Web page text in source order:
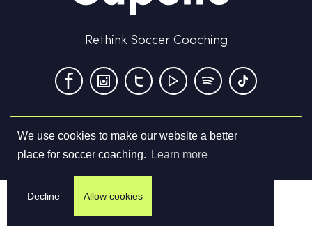
We use cookies to make our website a better
place for soccer coaching.
Learn more
Decline Allow cookies
Rethink Soccer Coaching
Terms & Conditions Privacy Policy Contact us
©2026Cupello Ltd. All Rights Reserved